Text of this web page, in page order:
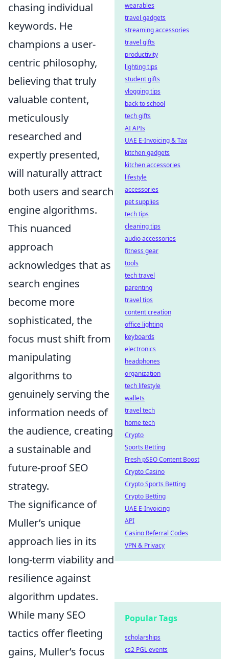
chasing individual
keywords. He
champions a user-
centric philosophy,
believing that truly
valuable content,
meticulously
researched and
expertly presented,
will naturally attract
both users and search
engine algorithms.
This nuanced
approach
acknowledges that as
search engines
become more
sophisticated, the
focus must shift from
manipulating
algorithms to
genuinely serving the
information needs of
the audience, creating
a sustainable and
future-proof SEO
strategy.
The significance of
Muller’s unique
approach lies in its
long-term viability and
resilience against
algorithm updates.
While many SEO
tactics offer fleeting
gains, Muller’s focus
wearables
travel gadgets
streaming accessories
travel gifts
productivity
lighting tips
student gifts
vlogging tips
back to school
tech gifts
AI APIs
UAE E-Invoicing & Tax
kitchen gadgets
kitchen accessories
lifestyle
accessories
pet supplies
tech tips
cleaning tips
audio accessories
fitness gear
tools
tech travel
parenting
travel tips
content creation
office lighting
keyboards
electronics
headphones
organization
tech lifestyle
wallets
travel tech
home tech
Crypto
Sports Betting
Fresh pSEO Content Boost
Crypto Casino
Crypto Sports Betting
Crypto Betting
UAE E-Invoicing
API
Casino Referral Codes
VPN & Privacy
Popular Tags
scholarships
cs2 PGL events